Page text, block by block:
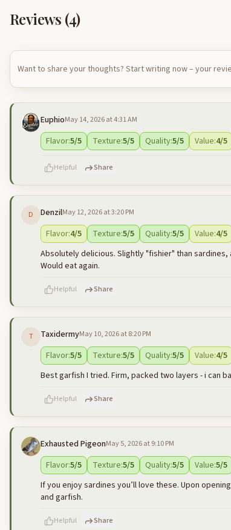
Reviews (4)
Want to share your thoughts? Start writing now – your
EuphioMay 14, 2026 at 4:31 AM
Flavor:5/5 Texture:5/5 Quality:5/5 Value:4/5
Helpful Share
characters left
D DenzilMay 12, 2026 at 3:20 PM
Flavor:4/5 Texture:5/5 Quality:5/5 Value:4/5
Absolutely delicious. Slightly "fishier" than sardines,
Would eat again.
Helpful Share
characters left
T TaxidermyMay 10, 2026 at 8:20 PM
Flavor:5/5 Texture:5/5 Quality:5/5 Value:4/5
Best garfish I tried. Firm, packed two layers - i can
Helpful Share
characters left
Exhausted PigeonMay 5, 2026 at 9:10 PM
Flavor:5/5 Texture:5/5 Quality:5/5 Value:5/5
If you enjoy sardines you’ll love these. Upon
and garfish.
Helpful Share